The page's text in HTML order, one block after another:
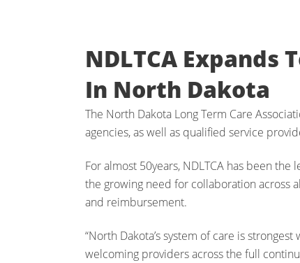
NDLTCA Expands
In North Dakota
The North Dakota Long Term Care
agencies, as well as qualified service
For almost 50years, NDLTCA has been
the growing need for collaboration across
and reimbursement.
“North Dakota’s system of care is
welcoming providers across the full